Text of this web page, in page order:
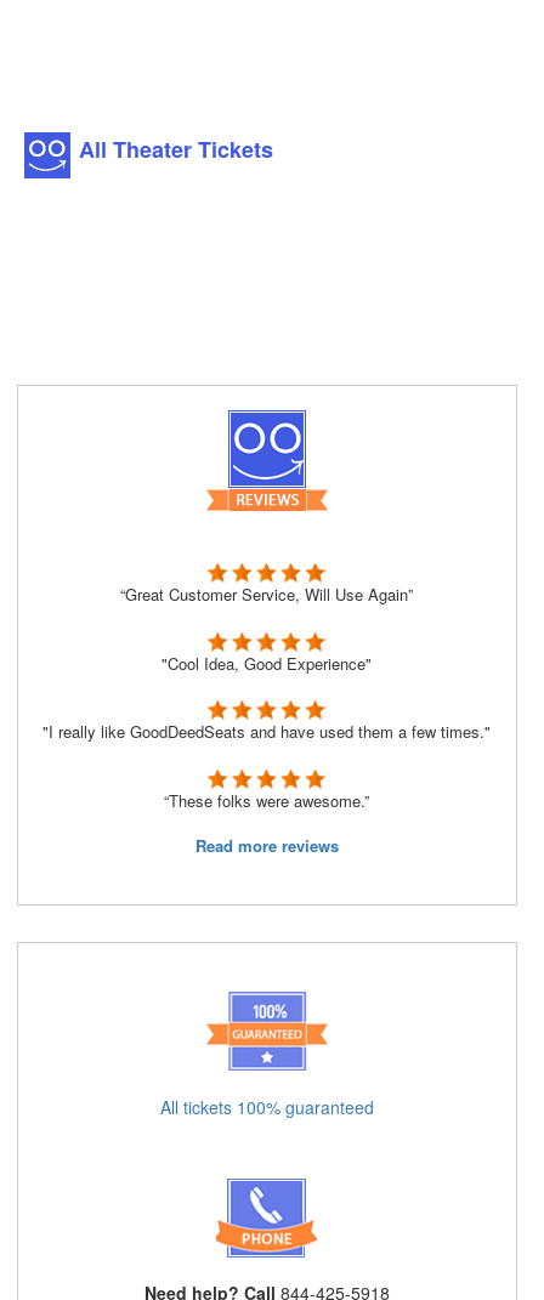
All Theater Tickets
“Great Customer Service, Will Use Again”
"Cool Idea, Good Experience"
"I really like GoodDeedSeats and have used them a few times."
“These folks were awesome.”
Read more reviews
All tickets 100% guaranteed
Need help? Call 844-425-5918